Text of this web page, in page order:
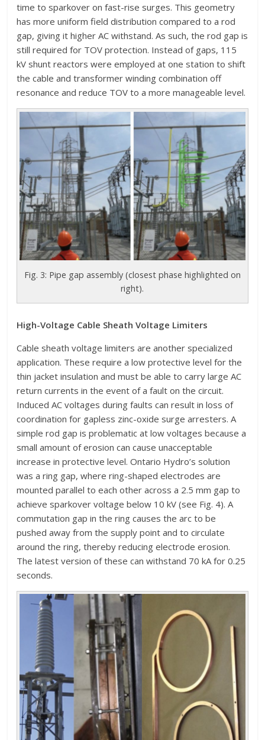
time to sparkover on fast-rise surges. This geometry
has more uniform field distribution compared to a rod
gap, giving it higher AC withstand. As such, the rod gap is
still required for TOV protection. Instead of gaps, 115
kV shunt reactors were employed at one station to shift
the cable and transformer winding combination off
resonance and reduce TOV to a more manageable level.
Fig. 3: Pipe gap assembly (closest phase highlighted on
right).
High-Voltage Cable Sheath Voltage Limiters
Cable sheath voltage limiters are another specialized
application. These require a low protective level for the
thin jacket insulation and must be able to carry large AC
return currents in the event of a fault on the circuit.
Induced AC voltages during faults can result in loss of
coordination for gapless zinc-oxide surge arresters. A
simple rod gap is problematic at low voltages because a
small amount of erosion can cause unacceptable
increase in protective level. Ontario Hydro’s solution
was a ring gap, where ring-shaped electrodes are
mounted parallel to each other across a 2.5 mm gap to
achieve sparkover voltage below 10 kV (see Fig. 4). A
commutation gap in the ring causes the arc to be
pushed away from the supply point and to circulate
around the ring, thereby reducing electrode erosion.
The latest version of these can withstand 70 kA for 0.25
seconds.